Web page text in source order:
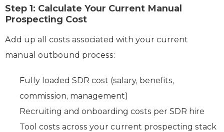
Step 1: Calculate Your Current Manual
Prospecting Cost
Add up all costs associated with your current
manual outbound process:
Fully loaded SDR cost (salary, benefits,
commission, management)
Recruiting and onboarding costs per SDR hire
Tool costs across your current prospecting stack